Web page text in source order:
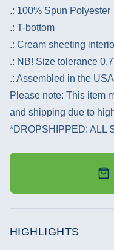
.: 100% Spun Polyester
.: T-bottom
.: Cream sheeting
.: NB! Size tolerance
.: Assembled in the
Please note: This item
and shipping due to
*DROPSHIPPED: ALL
HIGHLIGHTS